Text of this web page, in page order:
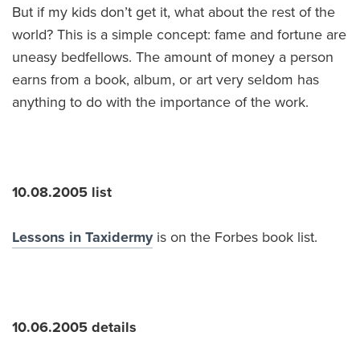
But if my kids don’t get it, what about the rest of the
world? This is a simple concept: fame and fortune are
uneasy bedfellows. The amount of money a person
earns from a book, album, or art very seldom has
anything to do with the importance of the work.
10.08.2005 list
Lessons in Taxidermyis on the Forbes book list.
10.06.2005 details